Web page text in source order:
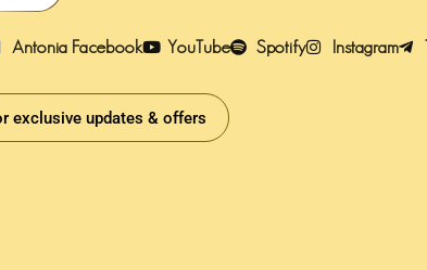
Antonia Facebook YouTube Spotify Instagram
exclusive updates & offers